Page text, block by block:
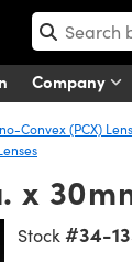
Company
Convex (PCX)
x
Stock #34-